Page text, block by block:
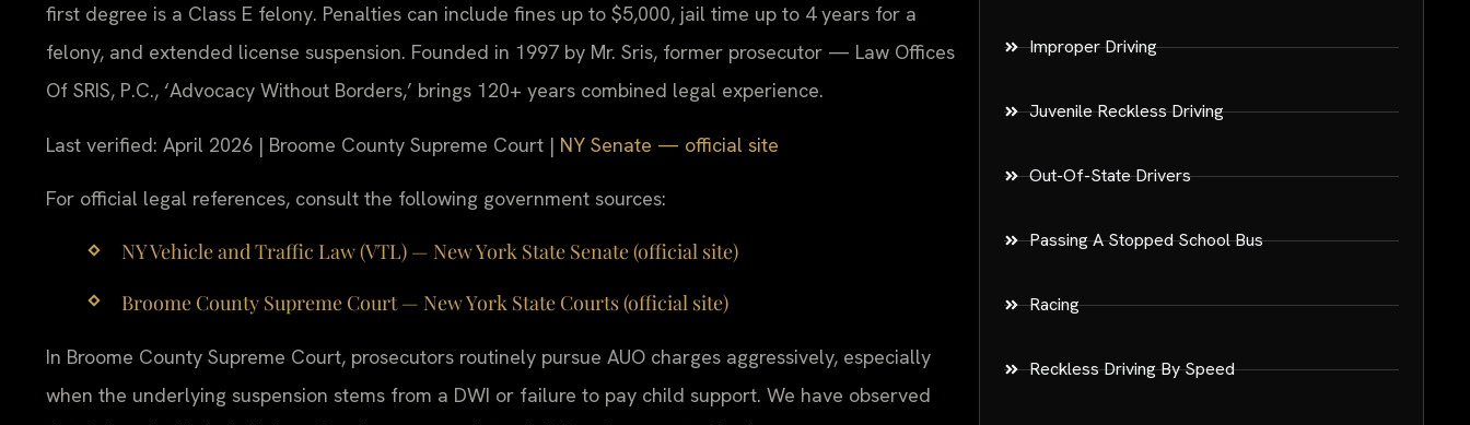
first degree is a Class E felony. Penalties can include fines up to $5,000, jail time up to 4 years for a
felony, and extended license suspension. Founded in 1997 by Mr. Sris, former prosecutor — Law Offices
Of SRIS, P.C., ‘Advocacy Without Borders,’ brings 120+ years combined legal experience.
Last verified: April 2026 | Broome County Supreme Court | NY Senate — official site
For official legal references, consult the following government sources:
NY Vehicle and Traffic Law (VTL) — New York State Senate (official site)
Broome County Supreme Court — New York State Courts (official site)
In Broome County Supreme Court, prosecutors routinely pursue AUO charges aggressively, especially
when the underlying suspension stems from a DWI or failure to pay child support. We have observed
Improper Driving
Juvenile Reckless Driving
Out-Of-State Drivers
Passing A Stopped School Bus
Racing
Reckless Driving By Speed